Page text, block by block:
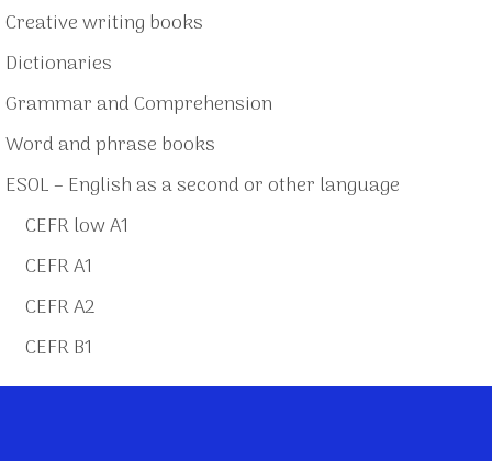
Creative writing books
Dictionaries
Grammar and Comprehension
Word and phrase books
ESOL – English as a second or other language
CEFR low A1
CEFR A1
CEFR A2
CEFR B1